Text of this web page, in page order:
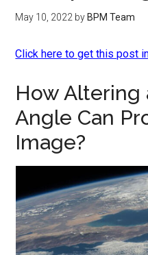
May 10, 2022 by BPM Team
Click here to get this post
How Altering
Angle Can
Image?